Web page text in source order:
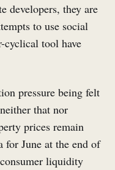
developers, they are
to use social
cyclical tool have
pressure being felt
that nor
prices remain
for June at the end of
liquidity